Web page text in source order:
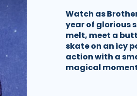
Watch as
year of glorious
melt, meet a
skate on an icy
action with a
magical